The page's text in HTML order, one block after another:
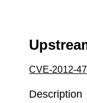
CVE-2012-
Description